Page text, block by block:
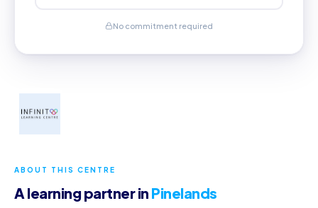
ABOUT THIS CENTRE
A learning partner in Pinelands
No commitment required